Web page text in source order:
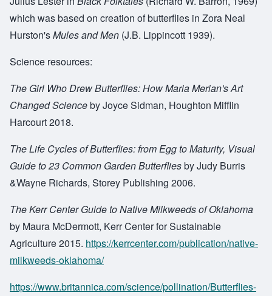
which was based on creation of butterflies in Zora Neal
Hurston'sMules and Men (J.B. Lippincott 1939).
Science resources:
The Girl Who Drew Butterflies: How Maria Merian's Art
Changed Scienceby Joyce Sidman, Houghton Mifflin
Harcourt 2018.
The Life Cycles of Butterflies: from Egg to Maturity, Visual
Guide to 23 Common Garden Butterfliesby Judy Burris
&Wayne Richards, Storey Publishing 2006.
The Kerr Center Guide to Native Milkweeds of Oklahoma
by Maura McDermott, Kerr Center for Sustainable
Agriculture 2015. https://kerrcenter.com/publication/native-
milkweeds-oklahoma/
https://www.britannica.com/science/pollination/Butterflies-